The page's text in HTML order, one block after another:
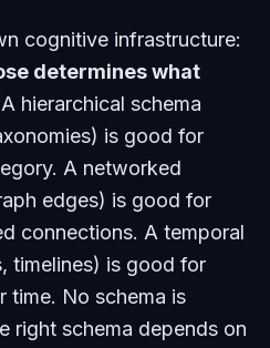
cognitive infrastructure:
determines what
A hierarchical schema
is good for
A networked
edges) is good for
connections. A temporal
timelines) is good for
time. No schema is
right schema depends on